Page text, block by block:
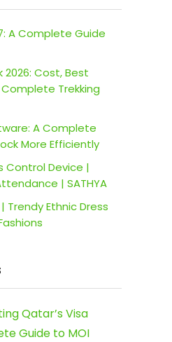
A Complete Guide
2026: Cost, Best
Trekking
A Complete
More Efficiently
Control Device |
| SATHYA
Trendy Ethnic Dress
Qatar’s Visa
Guide to MOI